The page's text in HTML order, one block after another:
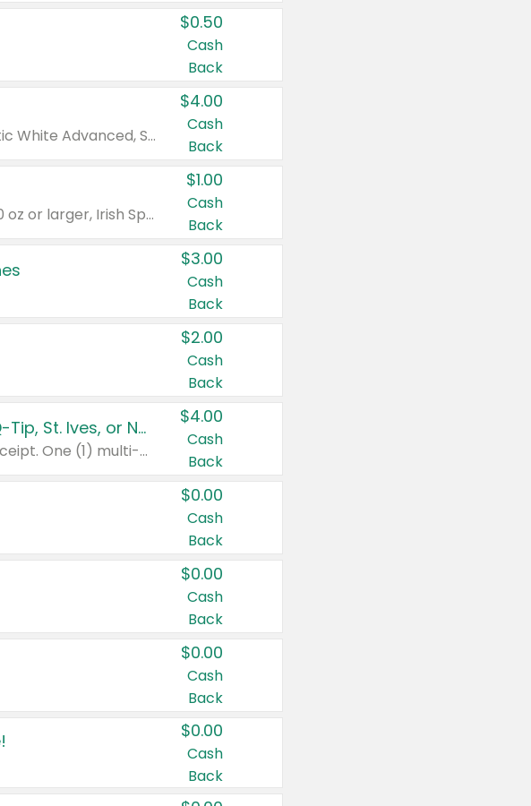
$0.50
Cash
Back
Valid on Colgate Total, Max Fresh, Sensitive, Optic White Advanced, Stain Fighter, Purple or Charcoal toothpastes 3 oz or larger, Colgate 360°, Total, Gum Health, Expert or Optic White toothbrushes , mouthwashes or mouth rinses 16 oz or larger. Excludes 3 pack toothpastes. Items must appear on the same receipt.
$4.00
Cash
Back
Valid on Irish Spring or Softsoap body washes 20 oz or larger, Irish Spring bar soap multi-packs 6 ct or larger, or Softsoap liquid hand soap refills 50 oz.
$1.00
Cash
Back
$3.00
Cash
Back
$2.00
Cash
Back
Buy 3: Suave, Pond's, Caress, ChapStick, Q-Tip, St. Ives, or Noxzema Products
Any variety. Items must appear on the same receipt. One (1) multi-pack is considered one (1) item purchased.
$4.00
Cash
Back
$0.00
Cash
Back
$0.00
Cash
Back
$0.00
Cash
Back
$0.00
Cash
Back